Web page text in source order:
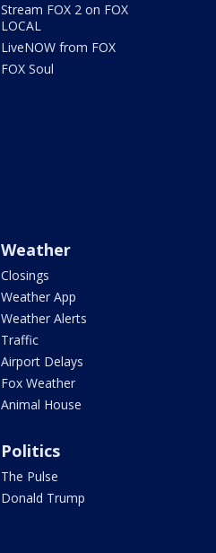
Stream FOX 2 on FOX
LOCAL
LiveNOW from FOX
FOX Soul
Weather
Closings
Weather App
Weather Alerts
Traffic
Airport Delays
Fox Weather
Animal House
Politics
The Pulse
Donald Trump